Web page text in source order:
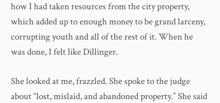
how I had taken resources from the city property,
which added up to enough money to be grand larceny,
corrupting youth and all of the rest of it. When he
was done, I felt like Dillinger.
She looked at me, frazzled. She spoke to the judge
about “lost, mislaid, and abandoned property.” She said